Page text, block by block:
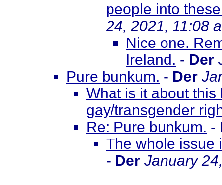
people into
24, 2021, 11:08
Nice one.
Ireland. - Der
Pure bunkum. - Der
What is it about
gay/transgender
Re: Pure bunkum. -
The whole issue
- Der January